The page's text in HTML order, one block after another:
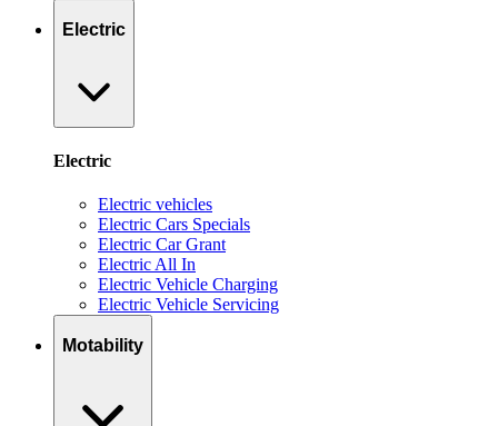
Electric
Electric
Electric vehicles
Electric Cars Specials
Electric Car Grant
Electric All In
Electric Vehicle Charging
Electric Vehicle Servicing
Motability